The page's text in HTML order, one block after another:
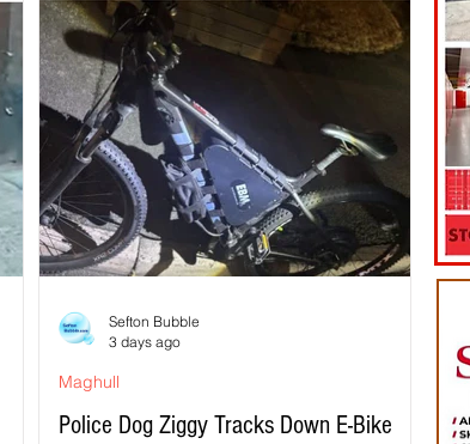
Police Dog Ziggy Tracks Down E-Bike
Maghull
Sefton Bubble
3 days ago